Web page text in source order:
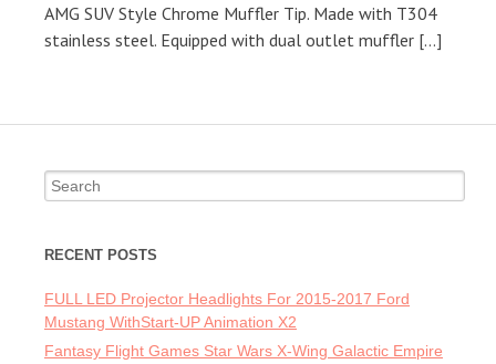
AMG SUV Style Chrome Muffler Tip. Made with T304
stainless steel. Equipped with dual outlet muffler […]
Search for:
RECENT POSTS
FULL LED Projector Headlights For 2015-2017 Ford
Mustang WithStart-UP Animation X2
Fantasy Flight Games Star Wars X-Wing Galactic Empire